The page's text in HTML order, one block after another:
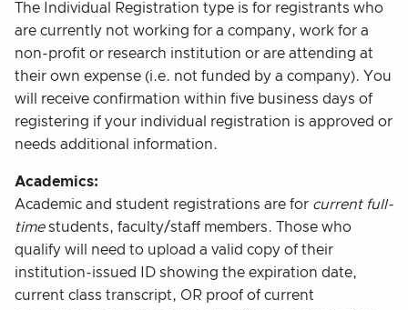
The Individual Registration type is for registrants who
are currently not working for a company, work for a
non-profit or research institution or are attending at
their own expense (i.e. not funded by a company). You
will receive confirmation within five business days of
registering if your individual registration is approved or
needs additional information.
Academics:
Academic and student registrations are for current full-
timestudents, faculty/staff members. Those who
qualify will need to upload a valid copy of their
institution-issued ID showing the expiration date,
current class transcript, OR proof of current